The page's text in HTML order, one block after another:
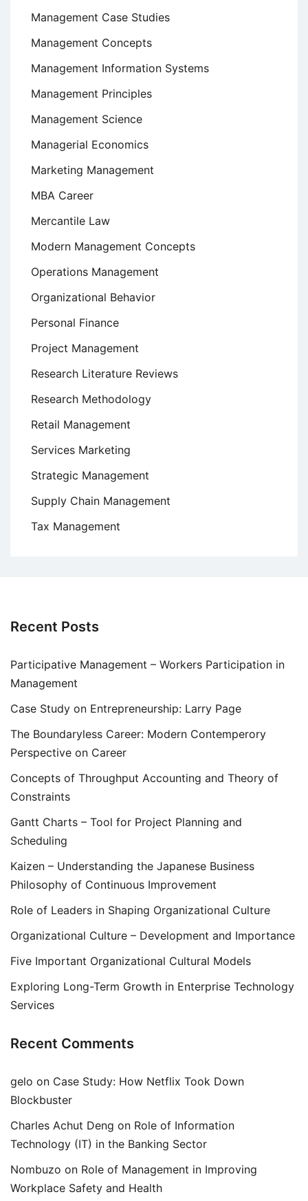
Management Case Studies
Management Concepts
Management Information Systems
Management Principles
Management Science
Managerial Economics
Marketing Management
MBA Career
Mercantile Law
Modern Management Concepts
Operations Management
Organizational Behavior
Personal Finance
Project Management
Research Literature Reviews
Research Methodology
Retail Management
Services Marketing
Strategic Management
Supply Chain Management
Tax Management
Recent Posts
Participative Management – Workers Participation in
Management
Case Study on Entrepreneurship: Larry Page
The Boundaryless Career: Modern Contemperory
Perspective on Career
Concepts of Throughput Accounting and Theory of
Constraints
Gantt Charts – Tool for Project Planning and
Scheduling
Kaizen – Understanding the Japanese Business
Philosophy of Continuous Improvement
Role of Leaders in Shaping Organizational Culture
Organizational Culture – Development and Importance
Five Important Organizational Cultural Models
Exploring Long-Term Growth in Enterprise Technology
Services
Recent Comments
gelo on Case Study: How Netflix Took Down
Blockbuster
Charles Achut Deng on Role of Information
Technology (IT) in the Banking Sector
Nombuzo on Role of Management in Improving
Workplace Safety and Health